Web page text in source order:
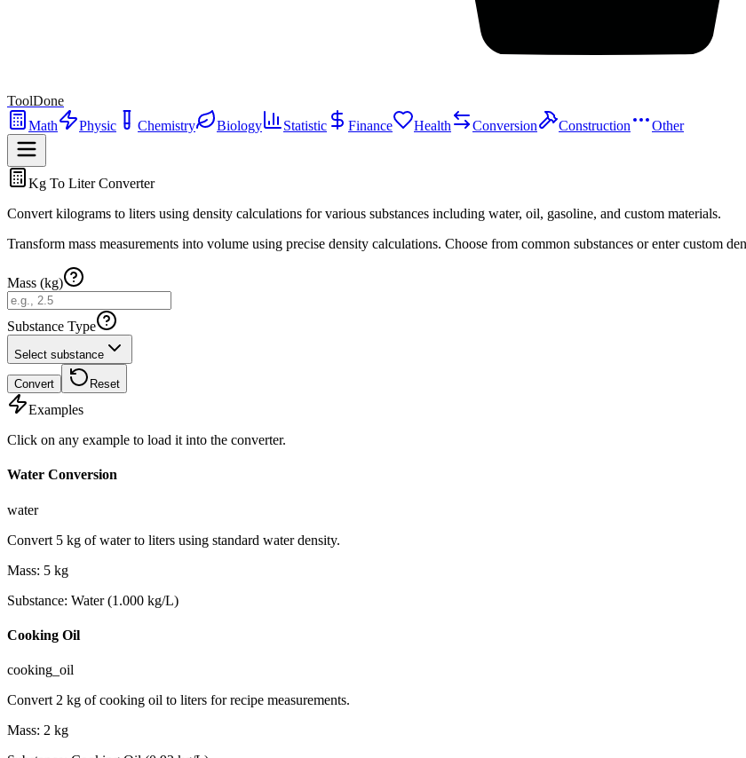
ToolDone
Math
Physic Chemistry Biology Statistic Finance Health Conversion Construction Other
Kg To Liter Converter
Convert kilograms to liters using density calculations for various substances including water, oil, gasoline, and custom materials.
Transform mass measurements into volume using precise density calculations. Choose from common substances or enter custom
Mass (kg)
Substance Type
Select substance
Convert Reset
Examples
Click on any example to load it into the converter.
Water Conversion
water
Convert 5 kg of water to liters using standard water density.
Mass: 5 kg
Substance: Water (1.000 kg/L)
Cooking Oil
cooking_oil
Convert 2 kg of cooking oil to liters for recipe measurements.
Mass: 2 kg